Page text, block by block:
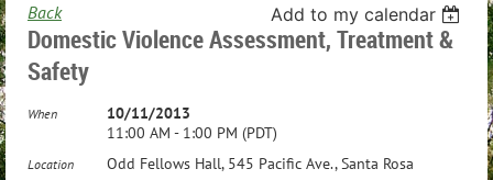
Back Add to my calendar
Domestic Violence Assessment, Treatment &
Safety
When
10/11/2013
11:00 AM - 1:00 PM (PDT)
Location Odd Fellows Hall, 545 Pacific Ave., Santa Rosa